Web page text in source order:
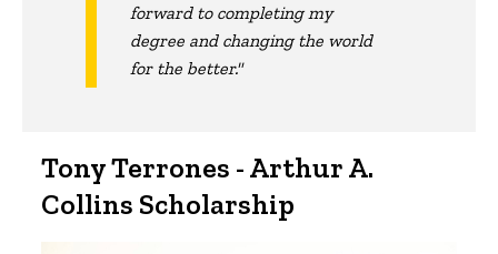
forward to completing my
degree and changing the world
for the better."
Tony Terrones - Arthur A.
Collins Scholarship